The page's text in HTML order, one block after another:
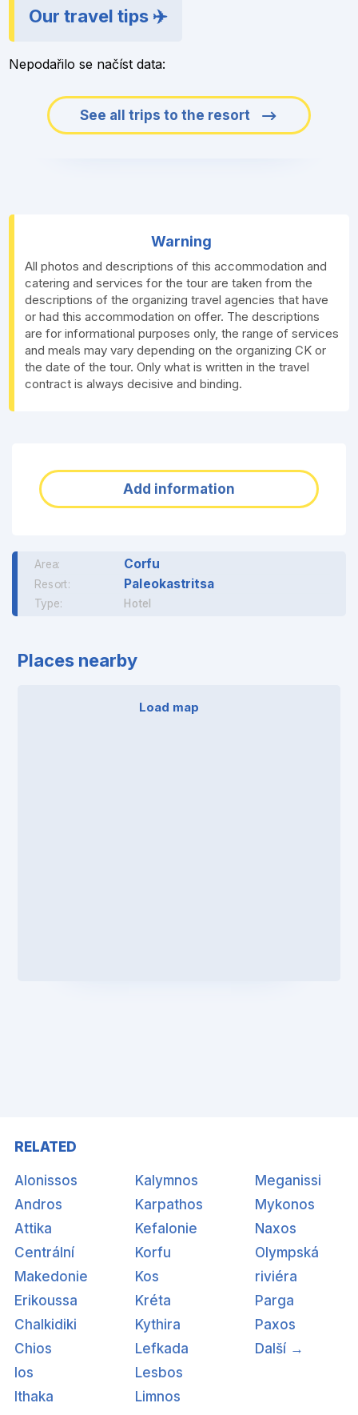
Our travel tips ✈️
Nepodařilo se načíst data:
See all trips to the resort
Warning
All photos and descriptions of this accommodation and
catering and services for the tour are taken from the
descriptions of the organizing travel agencies that have
or had this accommodation on offer. The descriptions
are for informational purposes only, the range of services
and meals may vary depending on the organizing CK or
the date of the tour. Only what is written in the travel
contract is always decisive and binding.
Add information
Area: Corfu
Resort: Paleokastritsa
Type: Hotel
Places nearby
Load map
RELATED
Alonissos
Andros
Attika
Centrální
Makedonie
Erikoussa
Chalkidiki
Chios
Ios
Ithaka
Kalymnos
Karpathos
Kefalonie
Korfu
Kos
Kréta
Kythira
Lefkada
Lesbos
Limnos
Meganissi
Mykonos
Naxos
Olympská
riviéra
Parga
Paxos
Další →